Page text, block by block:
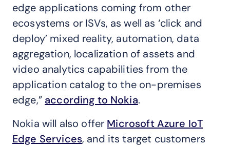
edge applications coming from other
ecosystems or ISVs, as well as ‘click and
deploy’ mixed reality, automation, data
aggregation, localization of assets and
video analytics capabilities from the
application catalog to the on-premises
edge,” according to Nokia.
Nokia will also offer Microsoft Azure IoT
Edge Services, and its target customers